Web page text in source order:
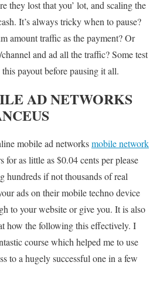
they lost that you’ lot, and scaling the
It’s always tricky when to pause?
amount traffic as the payment? Or
and ad all the traffic? Some test
payout before pausing it all.
AD NETWORKS
mobile ad networksmobile network
for as little as $0.04 cents per please
hundreds if not thousands of real
ads on their mobile techno device
to your website or give you. It is also
how the following this effectively. I
course which helped me to use
to a hugely successful one in a few